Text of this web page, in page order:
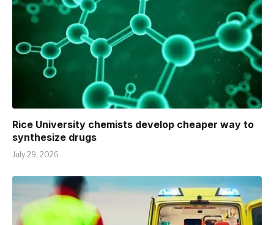
Rice University chemists develop cheaper way to
synthesize drugs
July 29, 2026